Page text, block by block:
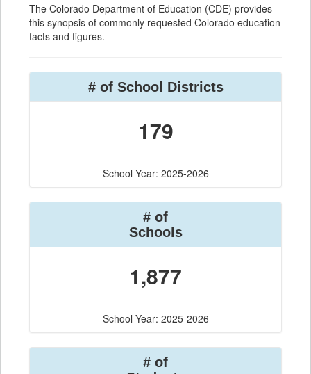
The Colorado Department of Education (CDE) provides
this synopsis of commonly requested Colorado education
facts and figures.
# of School Districts
179
School Year: 2025-2026
# of
Schools
1,877
School Year: 2025-2026
# of